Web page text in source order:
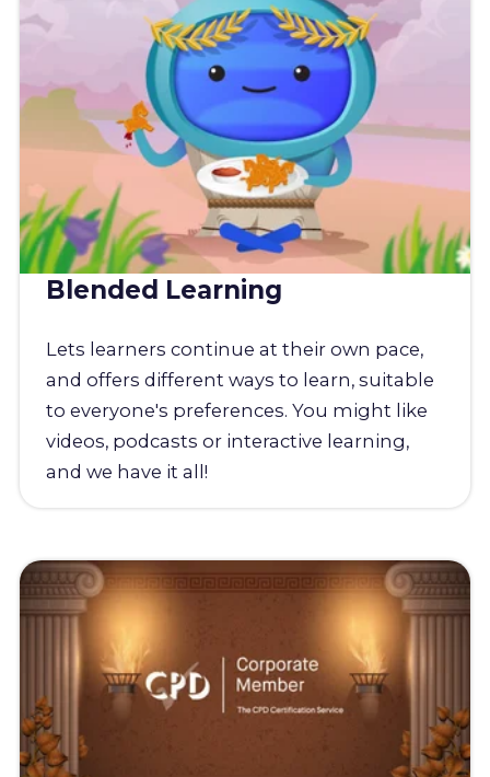
Blended Learning
Lets learners continue at their own pace,
and offers different ways to learn, suitable
to everyone's preferences. You might like
videos, podcasts or interactive learning,
and we have it all!